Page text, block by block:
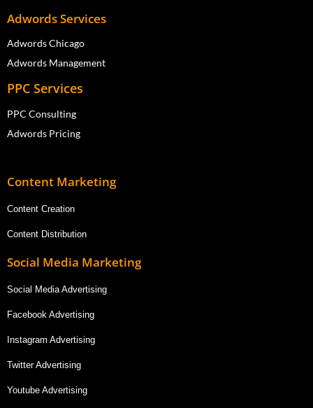
Adwords Services
Adwords Chicago
Adwords Management
PPC Services
PPC Consulting
Adwords Pricing
Content Marketing
Content Creation
Content Distribution
Social Media Marketing
Social Media Advertising
Facebook Advertising
Instagram Advertising
Twitter Advertising
Youtube Advertising